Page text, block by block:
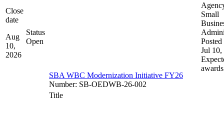
Close
date
Aug
10,
2026
Status
Open
SBA WBC Modernization Initiative FY26
Number: SB-OEDWB-26-002
Small
Posted
Jul 10,
awards
Title